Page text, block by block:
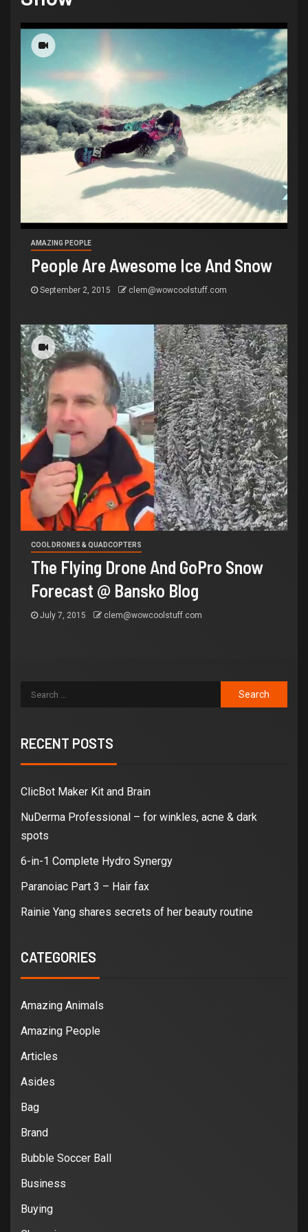
AMAZING PEOPLE
People Are Awesome Ice And Snow
September 2, 2015 clem@wowcoolstuff.com
COOL DRONES & QUADCOPTERS
The Flying Drone And GoPro Snow
Forecast @ Bansko Blog
July 7, 2015 clem@wowcoolstuff.com
RECENT POSTS
ClicBot Maker Kit and Brain
NuDerma Professional – for winkles, acne & dark
spots
6-in-1 Complete Hydro Synergy
Paranoiac Part 3 – Hair fax
Rainie Yang shares secrets of her beauty routine
CATEGORIES
Amazing Animals
Amazing People
Articles
Asides
Bag
Brand
Bubble Soccer Ball
Business
Buying